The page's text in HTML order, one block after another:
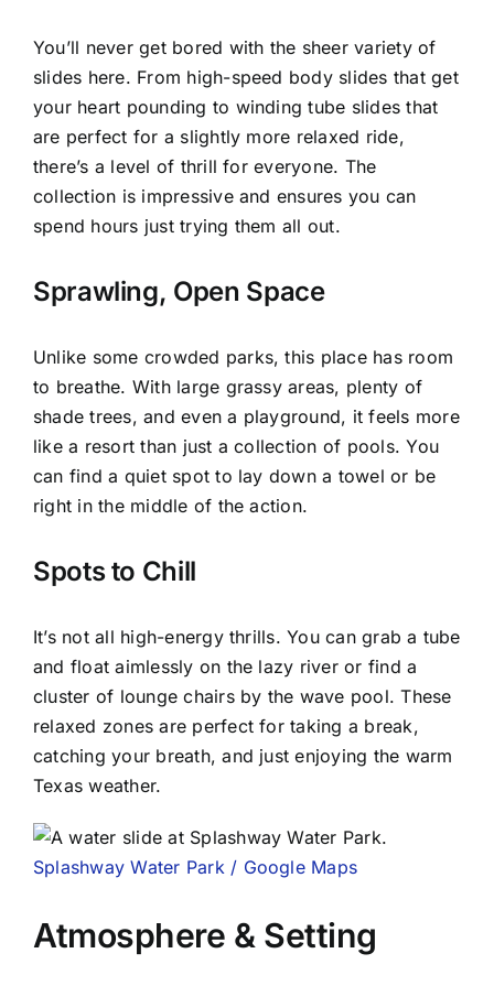
You’ll never get bored with the sheer variety of
slides here. From high-speed body slides that get
your heart pounding to winding tube slides that
are perfect for a slightly more relaxed ride,
there’s a level of thrill for everyone. The
collection is impressive and ensures you can
spend hours just trying them all out.
Sprawling, Open Space
Unlike some crowded parks, this place has room
to breathe. With large grassy areas, plenty of
shade trees, and even a playground, it feels more
like a resort than just a collection of pools. You
can find a quiet spot to lay down a towel or be
right in the middle of the action.
Spots to Chill
It’s not all high-energy thrills. You can grab a tube
and float aimlessly on the lazy river or find a
cluster of lounge chairs by the wave pool. These
relaxed zones are perfect for taking a break,
catching your breath, and just enjoying the warm
Texas weather.
Splashway Water Park / Google Maps
Atmosphere & Setting